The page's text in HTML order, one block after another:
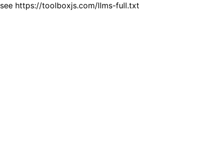
see https://toolboxjs.com/llms-full.txt